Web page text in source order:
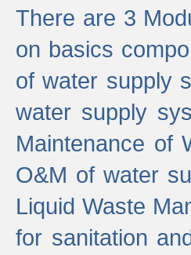
There are 3
on basics
of water supply
water supply
Maintenance of
O&M of water
Liquid Waste
for sanitation